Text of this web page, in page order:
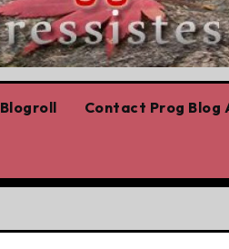
Blogroll Contact Prog